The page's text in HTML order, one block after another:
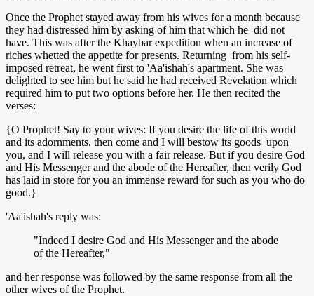
Once the Prophet stayed away from his wives for a month because
they had distressed him by asking of him that which he did not
have. This was after the Khaybar expedition when an increase of
riches whetted the appetite for presents. Returning from his self-
imposed retreat, he went first to 'Aa'ishah's apartment. She was
delighted to see him but he said he had received Revelation which
required him to put two options before her. He then recited the
verses:
{O Prophet! Say to your wives: If you desire the life of this world
and its adornments, then come and I will bestow its goods upon
you, and I will release you with a fair release. But if you desire God
and His Messenger and the abode of the Hereafter, then verily God
has laid in store for you an immense reward for such as you who do
good.}
'Aa'ishah's reply was:
"Indeed I desire God and His Messenger and the abode
of the Hereafter,"
and her response was followed by the same response from all the
other wives of the Prophet.